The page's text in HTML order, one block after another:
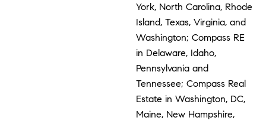
York, North Carolina, Rhode
Island, Texas, Virginia, and
Washington; Compass RE
in Delaware, Idaho,
Pennsylvania and
Tennessee; Compass Real
Estate in Washington, DC,
Maine, New Hampshire,